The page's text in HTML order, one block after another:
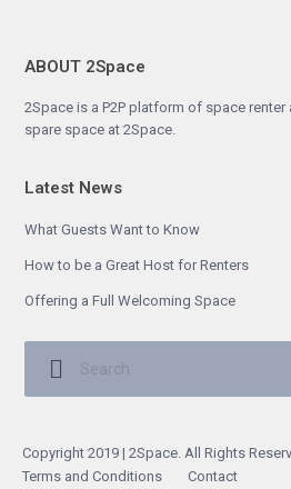
ABOUT 2Space
2Space is a P2P platform of space renter
spare space at 2Space.
Latest News
What Guests Want to Know
How to be a Great Host for Renters
Offering a Full Welcoming Space
Copyright 2019 | 2Space. All Rights
Terms and Conditions
Contact